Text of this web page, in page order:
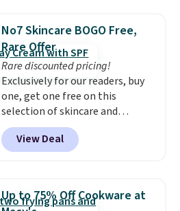
armrests and a sloped seat for
comfort.
No7 Skincare BOGO Free,
Rare Offer
Rare discounted pricing!
Exclusively for our readers, buy
one, get one free on this
selection of skincare and
makeup when you apply our
code BRADSFREE at No7 Beauty.
For example, add this Future
this Future Renew Night Cream
to your cart, and the price drops
View Deal
Up to 75% Off Cookware at